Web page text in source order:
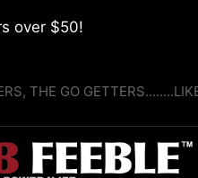
over $50!
THE GO